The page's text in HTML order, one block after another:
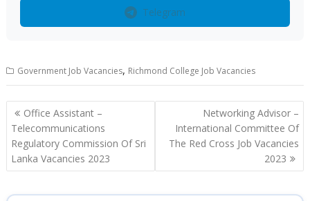
Telegram
Government Job Vacancies, Richmond College Job Vacancies
Post
navigation
Office Assistant –
Telecommunications
Regulatory Commission Of Sri
Lanka Vacancies 2023
Networking Advisor –
International Committee Of
The Red Cross Job Vacancies
2023